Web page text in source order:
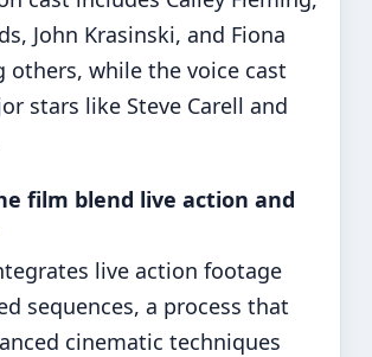
John Krasinski, and Fiona
others, while the voice cast
stars like Steve Carell and
film blend live action and
live action footage
sequences, a process that
cinematic techniques